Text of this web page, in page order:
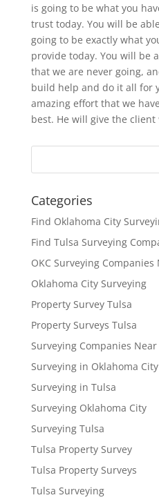
is going to be what you
trust today. You will be
going to be exactly what
provide today. You will be
that we are never going,
build help and do it all for
amazing effort that we
best. He will give the client
Categories
Find Oklahoma City
Find Tulsa Surveying
OKC Surveying Companies
Oklahoma City Surveying
Property Survey Tulsa
Property Surveys Tulsa
Surveying Companies Near
Surveying in Oklahoma City
Surveying in Tulsa
Surveying Oklahoma City
Surveying Tulsa
Tulsa Property Survey
Tulsa Property Surveys
Tulsa Surveying